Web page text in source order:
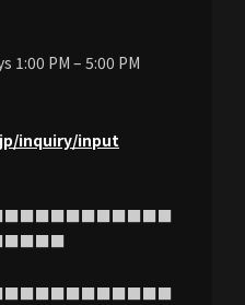
1:00 PM – 5:00 PM
inquiry/input